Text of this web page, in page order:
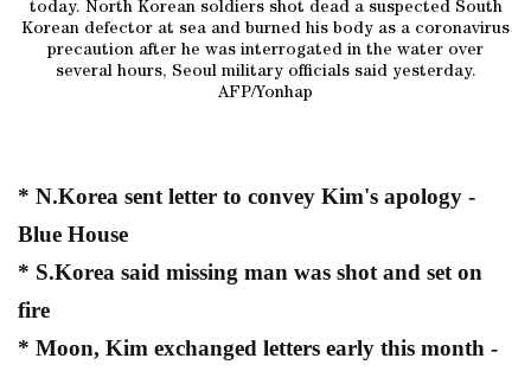
today. North Korean soldiers shot dead a suspected South
Korean defector at sea and burned his body as a coronavirus
precaution after he was interrogated in the water over
several hours, Seoul military officials said yesterday.
AFP/Yonhap
* N.Korea sent letter to convey Kim's apology -
Blue House
* S.Korea said missing man was shot and set on
fire
* Moon, Kim exchanged letters early this month -